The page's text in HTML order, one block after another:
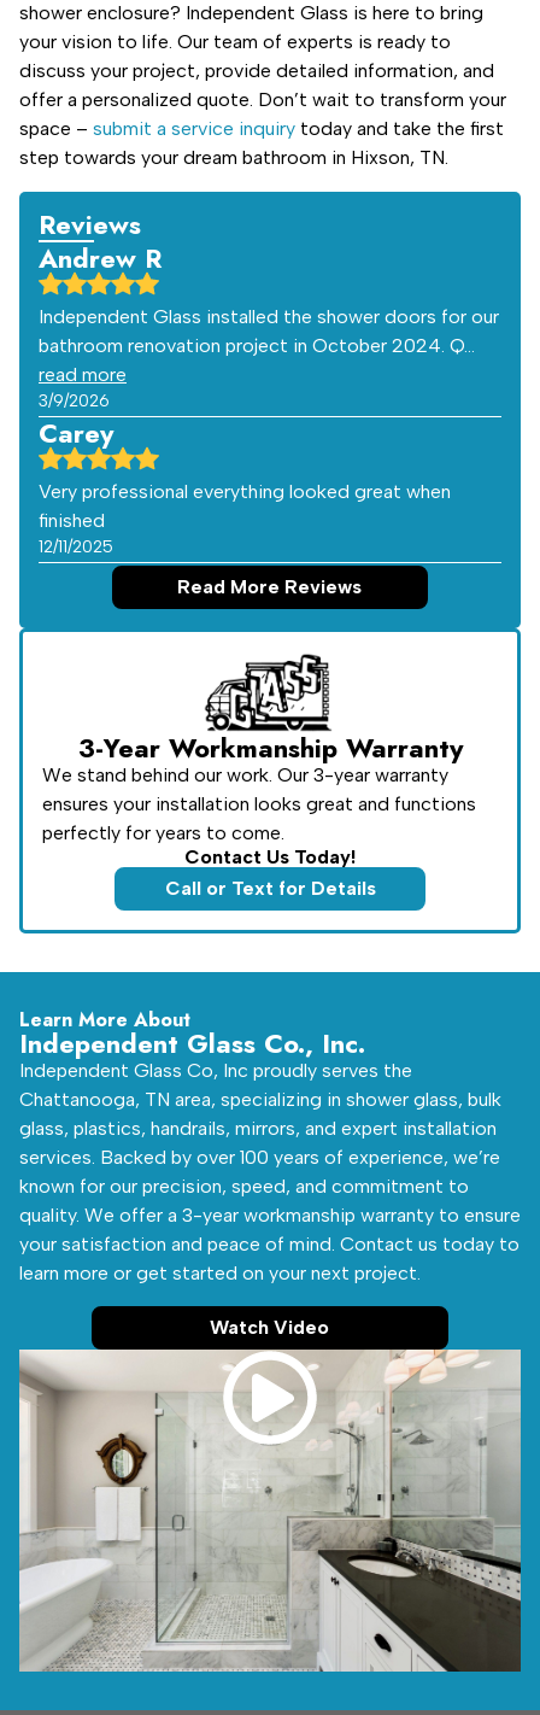
shower enclosure? Independent Glass is here to bring
your vision to life. Our team of experts is ready to
discuss your project, provide detailed information, and
offer a personalized quote. Don’t wait to transform your
space – submit a service inquiry today and take the first
step towards your dream bathroom in Hixson, TN.
Reviews
Andrew R
Independent Glass installed the shower doors for our
bathroom renovation project in October 2024. Q…
read more
3/9/2026
Carey
Very professional everything looked great when
finished
12/11/2025
Read More Reviews
3-Year Workmanship Warranty
We stand behind our work. Our 3-year warranty
ensures your installation looks great and functions
perfectly for years to come.
Contact Us Today!
Call or Text for Details
Learn More About
Independent Glass Co., Inc.
Independent Glass Co, Inc proudly serves the
Chattanooga, TN area, specializing in shower glass, bulk
glass, plastics, handrails, mirrors, and expert installation
services. Backed by over 100 years of experience, we’re
known for our precision, speed, and commitment to
quality. We offer a 3-year workmanship warranty to ensure
your satisfaction and peace of mind. Contact us today to
learn more or get started on your next project.
Watch Video